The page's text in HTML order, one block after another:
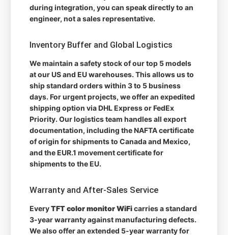
during integration, you can speak directly to an
engineer, not a sales representative.
Inventory Buffer and Global Logistics
We maintain a safety stock of our top 5 models
at our US and EU warehouses. This allows us to
ship standard orders within 3 to 5 business
days. For urgent projects, we offer an expedited
shipping option via DHL Express or FedEx
Priority. Our logistics team handles all export
documentation, including the NAFTA certificate
of origin for shipments to Canada and Mexico,
and the EUR.1 movement certificate for
shipments to the EU.
Warranty and After-Sales Service
EveryTFT color monitor WiFicarries a standard
3-year warranty against manufacturing defects.
We also offer an extended 5-year warranty for